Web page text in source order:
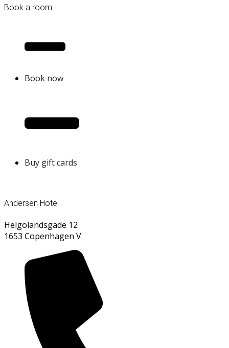
Book a room
Book now
Buy gift cards
Andersen Hotel
Helgolandsgade 12
1653 Copenhagen V